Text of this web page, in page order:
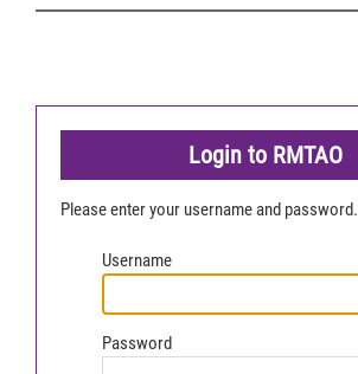
Login to RMTAO
Please enter your username and password.
Username
Password